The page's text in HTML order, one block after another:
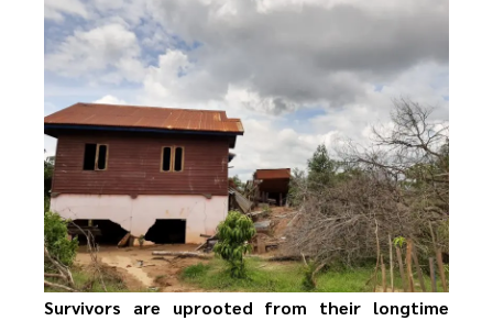
Survivors are uprooted from their longtime